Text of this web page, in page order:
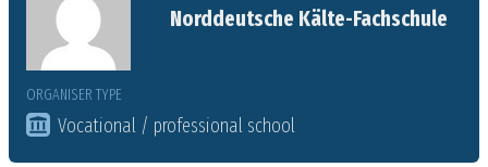
Norddeutsche Kälte-Fachschule
ORGANISER TYPE
Vocational / professional school